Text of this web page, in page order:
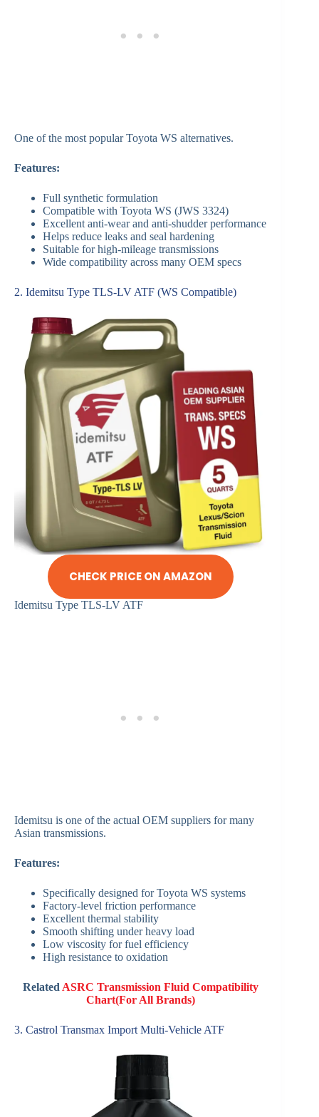
One of the most popular Toyota WS alternatives.
Features:
Full synthetic formulation
Compatible with Toyota WS (JWS 3324)
Excellent anti-wear and anti-shudder performance
Helps reduce leaks and seal hardening
Suitable for high-mileage transmissions
Wide compatibility across many OEM specs
2. Idemitsu Type TLS-LV ATF (WS Compatible)
CHECK PRICE ON AMAZON
Idemitsu Type TLS-LV ATF
Idemitsu is one of the actual OEM suppliers for many
Asian transmissions.
Features:
Specifically designed for Toyota WS systems
Factory-level friction performance
Excellent thermal stability
Smooth shifting under heavy load
Low viscosity for fuel efficiency
High resistance to oxidation
Related ASRC Transmission Fluid Compatibility
Chart(For All Brands)
3. Castrol Transmax Import Multi-Vehicle ATF